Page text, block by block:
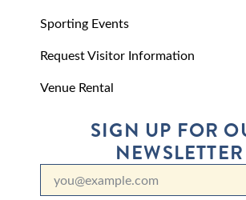
Sporting Events
Request Visitor Information
Venue Rental
SIGN UP FOR
NEWSLETTER